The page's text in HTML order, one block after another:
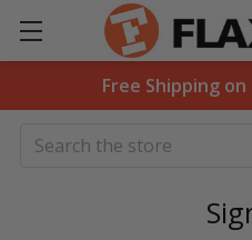
Free Shipping
Search